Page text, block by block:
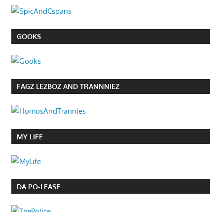
GOOKS
FAGZ LEZBOZ AND TRANNNIEZ
MY LIFE
DA PO-LEASE